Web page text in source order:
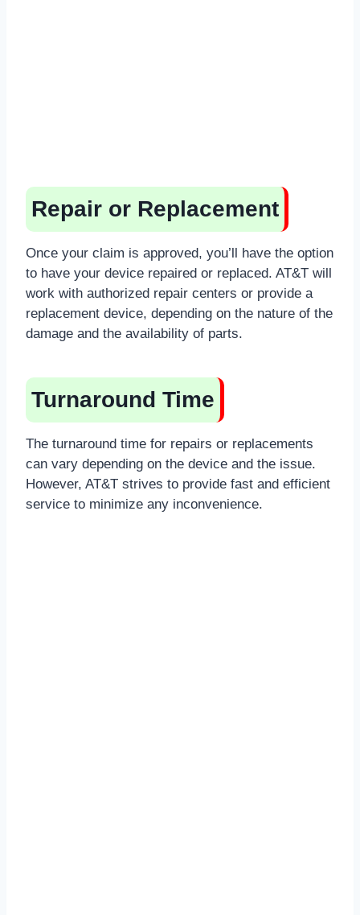
Repair or Replacement
Once your claim is approved, you’ll have the option
to have your device repaired or replaced. AT&T will
work with authorized repair centers or provide a
replacement device, depending on the nature of the
damage and the availability of parts.
Turnaround Time
The turnaround time for repairs or replacements
can vary depending on the device and the issue.
However, AT&T strives to provide fast and efficient
service to minimize any inconvenience.